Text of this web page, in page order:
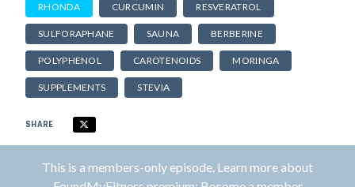
RHONDA CURCUMIN RESVERATROL
SULFORAPHANE SAUNA BERBERINE
POLYPHENOL CAROTENOIDS MORINGA
SUPPLEMENTS STEVIA
SHARE
This is a members-only episode. Learn more about